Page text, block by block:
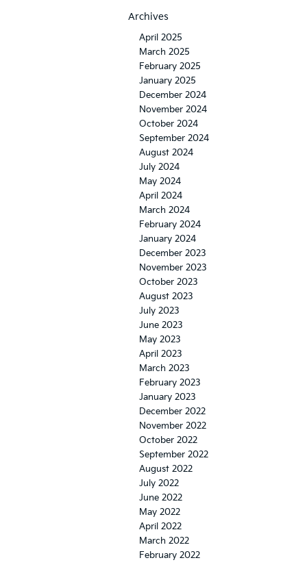
Archives
April 2025
March 2025
February 2025
January 2025
December 2024
November 2024
October 2024
September 2024
August 2024
July 2024
May 2024
April 2024
March 2024
February 2024
January 2024
December 2023
November 2023
October 2023
August 2023
July 2023
June 2023
May 2023
April 2023
March 2023
February 2023
January 2023
December 2022
November 2022
October 2022
September 2022
August 2022
July 2022
June 2022
May 2022
April 2022
March 2022
February 2022